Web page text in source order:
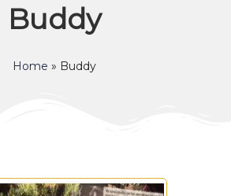
Buddy
Home » Buddy